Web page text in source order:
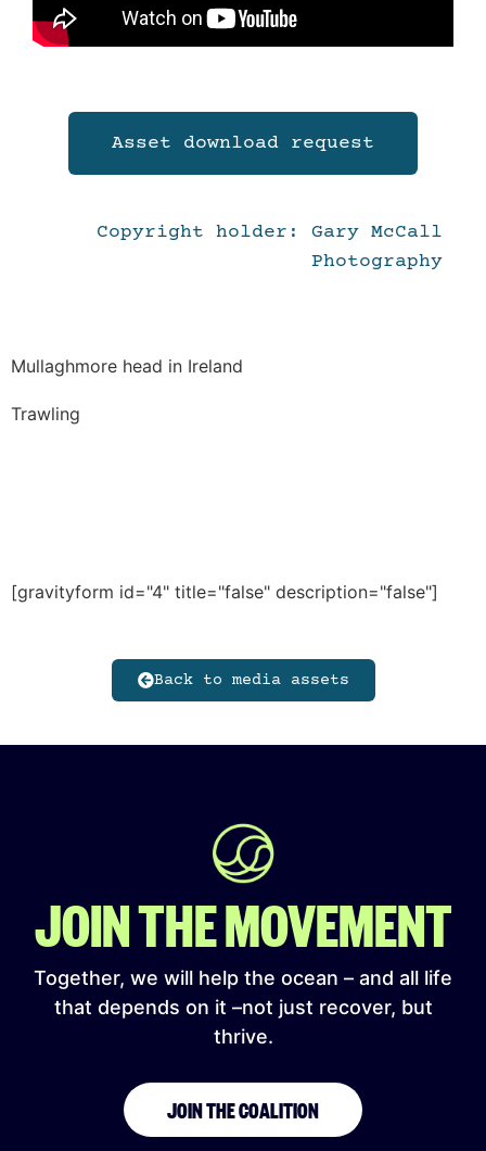
Asset download request
Copyright holder: Gary McCall
Photography
Mullaghmore head in Ireland
Trawling
[gravityform id="4" title="false" description="false"]
Back to media assets
JOIN THE MOVEMENT
Together, we will help the ocean – and all life
that depends on it –not just recover, but
thrive.
JOIN THE COALITION